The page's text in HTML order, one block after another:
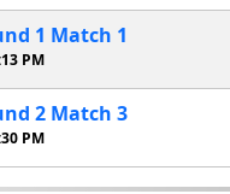
1 Match 1
PM
2 Match 3
PM